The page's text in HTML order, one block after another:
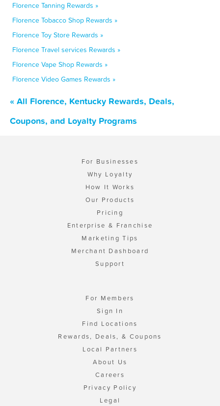
Florence Tanning Rewards »
Florence Tobacco Shop Rewards »
Florence Toy Store Rewards »
Florence Travel services Rewards »
Florence Vape Shop Rewards »
Florence Video Games Rewards »
« All Florence, Kentucky Rewards, Deals,
Coupons, and Loyalty Programs
For Businesses
Why Loyalty
How It Works
Our Products
Pricing
Enterprise & Franchise
Marketing Tips
Merchant Dashboard
Support
For Members
Sign In
Find Locations
Rewards, Deals, & Coupons
Local Partners
About Us
Careers
Privacy Policy
Legal